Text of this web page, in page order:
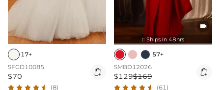
17+
SFGD10085
$70 
(8)

 Ships In 48hrs
57+
SMBD12026
$129$169 
(61)